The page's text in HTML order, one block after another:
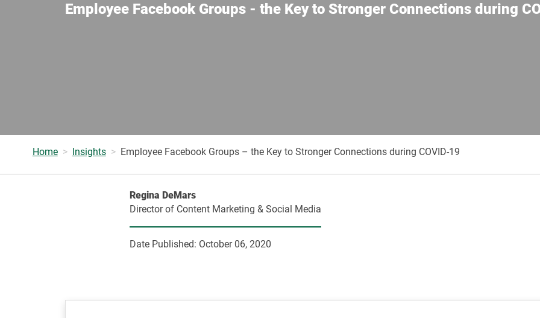
Employee Facebook Groups - the Key to Stronger Connections during
Home Insights Employee Facebook Groups – the Key to Stronger Connections during COVID-19
Regina DeMars
Director of Content Marketing & Social Media
Date Published: October 06, 2020